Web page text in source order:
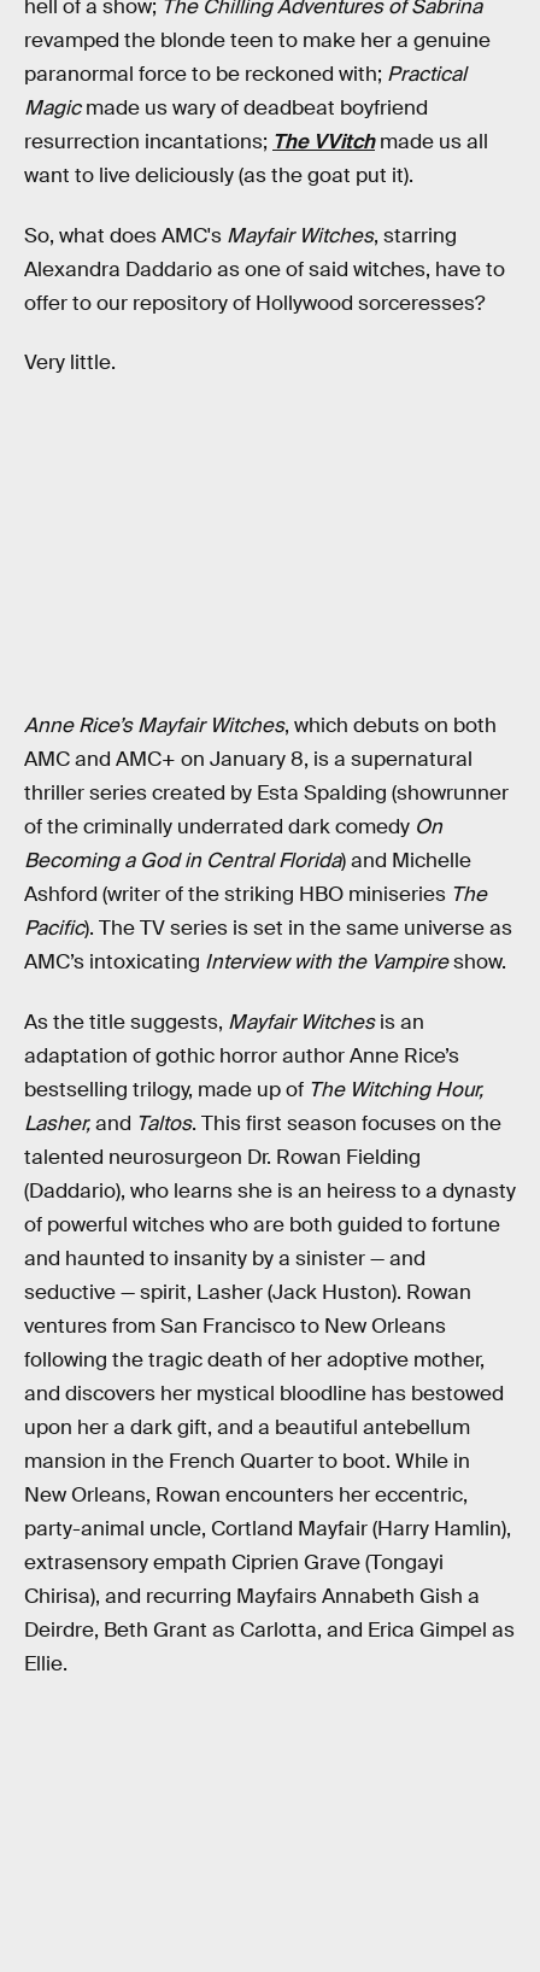
hell of a show; The Chilling Adventures of Sabrina
revamped the blonde teen to make her a genuine
paranormal force to be reckoned with; Practical
Magicmade us wary of deadbeat boyfriend
resurrection incantations; The VVitch made us all
want to live deliciously (as the goat put it).
So, what does AMC's Mayfair Witches, starring
Alexandra Daddario as one of said witches, have to
offer to our repository of Hollywood sorceresses?
Very little.
Anne Rice’s Mayfair Witches, which debuts on both
AMC and AMC+ on January 8, is a supernatural
thriller series created by Esta Spalding (showrunner
of the criminally underrated dark comedy On
Becoming a God in Central Florida)and Michelle
Ashford (writer of the striking HBO miniseries The
Pacific). The TV series is set in the same universe as
AMC’s intoxicating Interview with the Vampireshow.
As the title suggests, Mayfair Witchesis an
adaptation of gothic horror author Anne Rice’s
bestselling trilogy, made up of The Witching Hour,
Lasher,and Taltos. This first season focuses on the
talented neurosurgeon Dr. Rowan Fielding
(Daddario), who learns she is an heiress to a dynasty
of powerful witches who are both guided to fortune
and haunted to insanity by a sinister — and
seductive — spirit, Lasher (Jack Huston). Rowan
ventures from San Francisco to New Orleans
following the tragic death of her adoptive mother,
and discovers her mystical bloodline has bestowed
upon her a dark gift, and a beautiful antebellum
mansion in the French Quarter to boot. While in
New Orleans, Rowan encounters her eccentric,
party-animal uncle, Cortland Mayfair (Harry Hamlin),
extrasensory empath Ciprien Grave (Tongayi
Chirisa), and recurring Mayfairs Annabeth Gish a
Deirdre, Beth Grant as Carlotta, and Erica Gimpel as
Ellie.